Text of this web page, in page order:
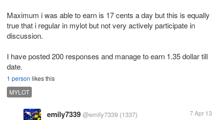
Maximum i was able to earn is 17 cents a day but this is equally
true that i regular in mylot but not very actively participate in
discussion.
I have posted 200 responses and manage to earn 1.35 dollar till
date.
1 person likes this
MYLOT
emily7339 @emily7339 (1337) 7 Apr 13